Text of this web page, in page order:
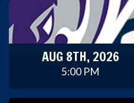
AUG 8TH, 2026
5:00 PM